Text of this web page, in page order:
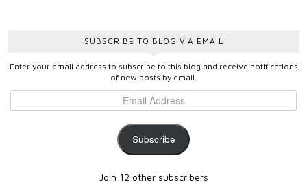
SUBSCRIBE TO BLOG VIA EMAIL
Enter your email address to subscribe to this blog and receive notifications
of new posts by email.
Subscribe
Join 12 other subscribers